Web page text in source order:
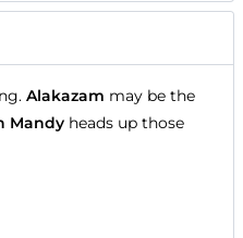
Alakazam may be the
Mandy heads up those